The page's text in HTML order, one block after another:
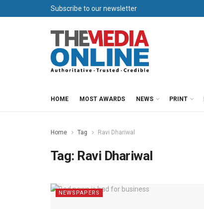
Subscribe to our newsletter
HOME MOST AWARDS NEWS PRINT
Home Tag Ravi Dhariwal
Tag: Ravi Dhariwal
NEWSPAPERS